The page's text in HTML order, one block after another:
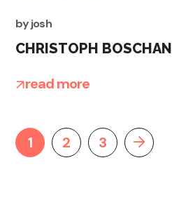
byjosh
CHRISTOPH BOSCHAN
read more
1 2 3